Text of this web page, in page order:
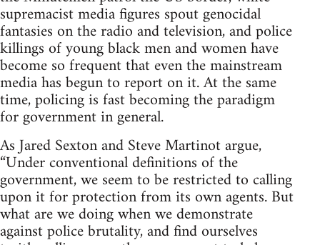
supremacist media figures spout genocidal
fantasies on the radio and television, and police
killings of young black men and women have
become so frequent that even the mainstream
media has begun to report on it. At the same
time, policing is fast becoming the paradigm
for government in general.
As Jared Sexton and Steve Martinot argue,
“Under conventional definitions of the
government, we seem to be restricted to calling
upon it for protection from its own agents. But
what are we doing when we demonstrate
against police brutality, and find ourselves